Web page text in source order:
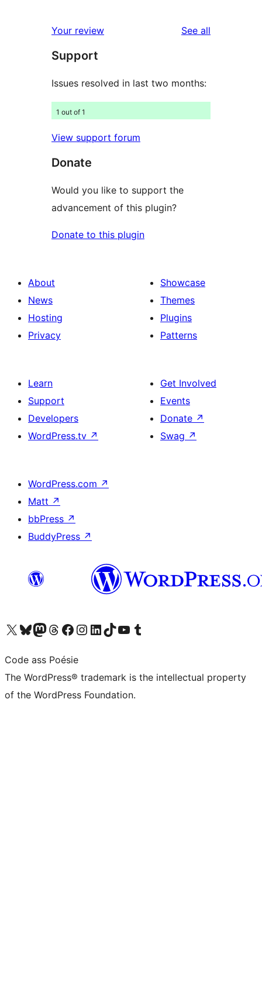
reviews
star
reviews
Your review See all
Support
Issues resolved in last two months:
1 out of 1
View support forum
Donate
Would you like to support the
advancement of this plugin?
Donate to this plugin
About
News
Hosting
Privacy
Showcase
Themes
Plugins
Patterns
Learn
Support
Developers
WordPress.tv ↗
Get Involved
Events
Donate ↗
Swag ↗
WordPress.com ↗
Matt ↗
bbPress ↗
BuddyPress ↗
Visit our X (formerly Twitter) account
Visit our Bluesky account
Visit our Mastodon account
Visit our Threads account
Visit our Facebook page
Visit our Instagram account
Visit our LinkedIn account
Visit our TikTok account
Visit our YouTube channel
Visit our Tumblr account
Code ass Poésie
The WordPress® trademark is the intellectual property
of the WordPress Foundation.